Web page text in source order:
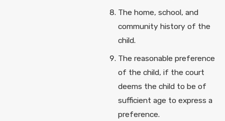
The home, school, and
community history of the
child.
The reasonable preference
of the child, if the court
deems the child to be of
sufficient age to express a
preference.